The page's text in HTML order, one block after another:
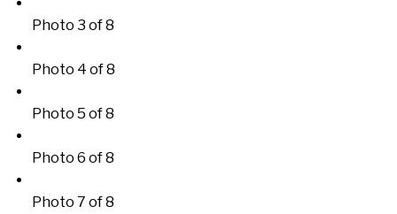
Photo 3 of 8
Photo 4 of 8
Photo 5 of 8
Photo 6 of 8
Photo 7 of 8